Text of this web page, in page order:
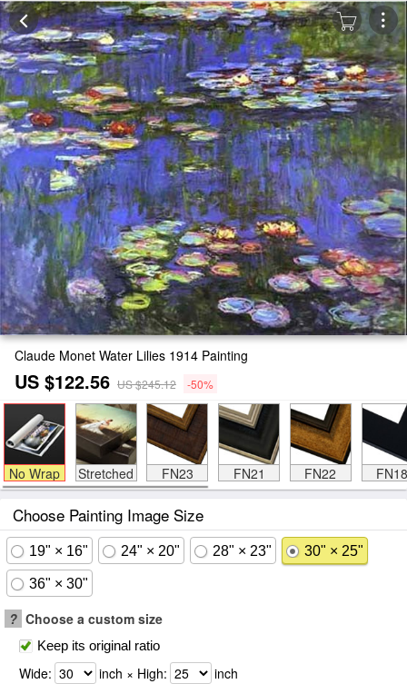
Claude Monet Water Lilies 1914 Painting
US $122.56 US $245.12 -50%
No Wrap Stretched FN23 FN21 FN22 FN18
Choose Painting Image Size
19" × 16" 24" × 20" 28" × 23" 30" × 25"
36" × 30"
? Choose a custom size
Keep its original ratio
Wide: inch × High: inch